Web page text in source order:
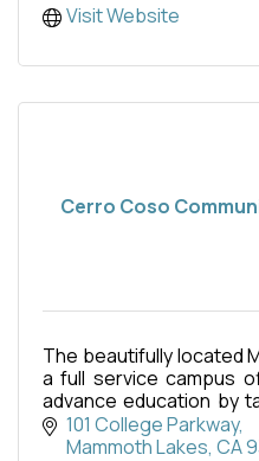
Visit Website
Cerro Coso
The beautifully located
a full service campus
advance education by
fulfillment of career,
101 College Parkway
Mammoth Lakes CA